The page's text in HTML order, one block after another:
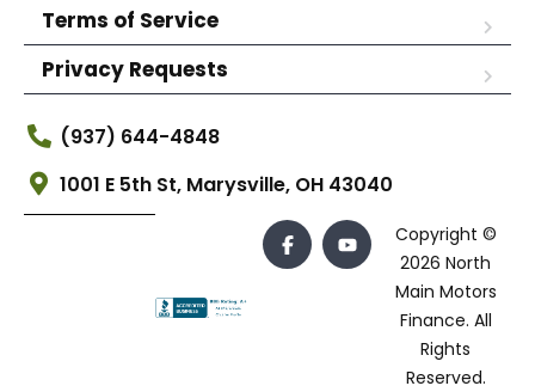
Terms of Service
Privacy Requests
(937) 644-4848
1001 E 5th St, Marysville, OH 43040
Copyright ©
2026 North
Main Motors
Finance. All
Rights
Reserved.